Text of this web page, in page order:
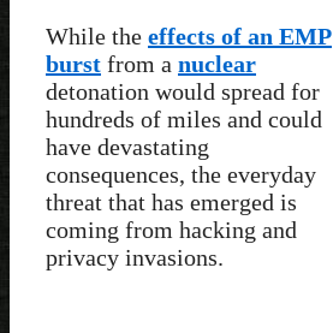
While the effects of an EMP
burst from a nuclear
detonation would spread for
hundreds of miles and could
have devastating
consequences, the everyday
threat that has emerged is
coming from hacking and
privacy invasions.